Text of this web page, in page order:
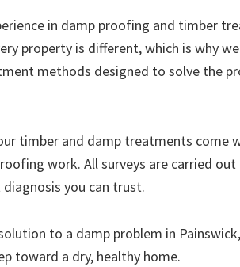
in damp proofing and timber
property is different, which is why
methods designed to solve the
timber and damp treatments come
work. All surveys are carried out
you can trust.
to a damp problem in
toward a dry, healthy home.